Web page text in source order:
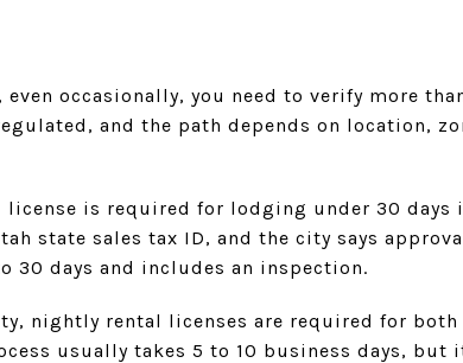
occasionally, you need to verify more
and the path depends on location,
is required for lodging under 30 days
state sales tax ID, and the city says
30 days and includes an inspection.
nightly rental licenses are required for both
usually takes 5 to 10 business days, but